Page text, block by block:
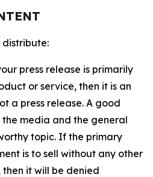
distribute:
press release is primarily
or service, then it is an
a press release. A good
the media and the general
topic. If the primary
is to sell without any other
it will be denied